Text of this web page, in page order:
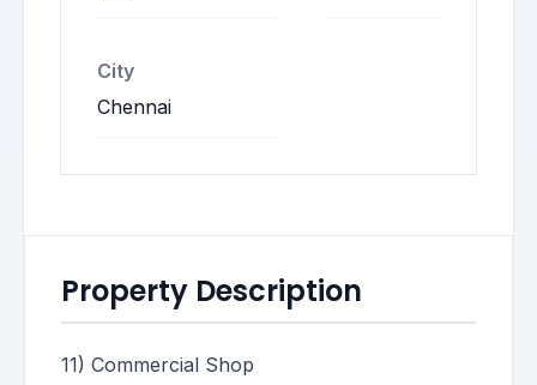
City
Chennai
Property Description
11) Commercial Shoр